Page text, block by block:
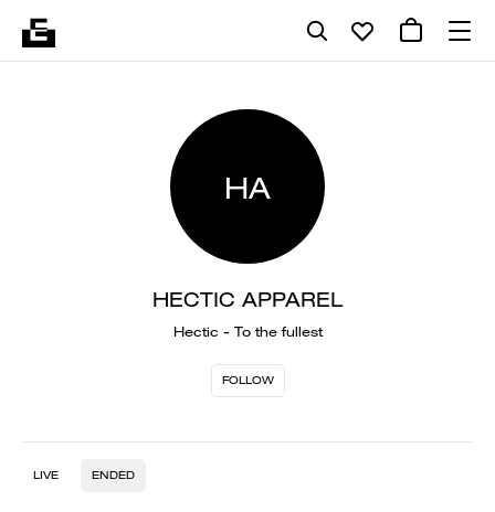
HA
HECTIC APPAREL
Hectic - To the fullest
FOLLOW
LIVE ENDED